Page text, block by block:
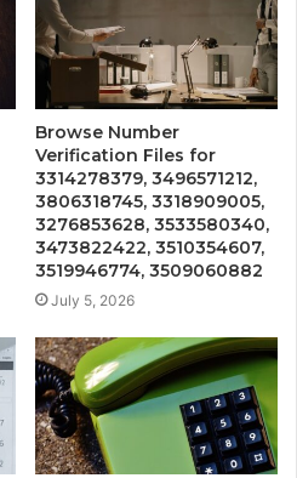
Browse Number
Verification Files for
3314278379, 3496571212,
3806318745, 3318909005,
3276853628, 3533580340,
3473822422, 3510354607,
3519946774, 3509060882
July 5, 2026